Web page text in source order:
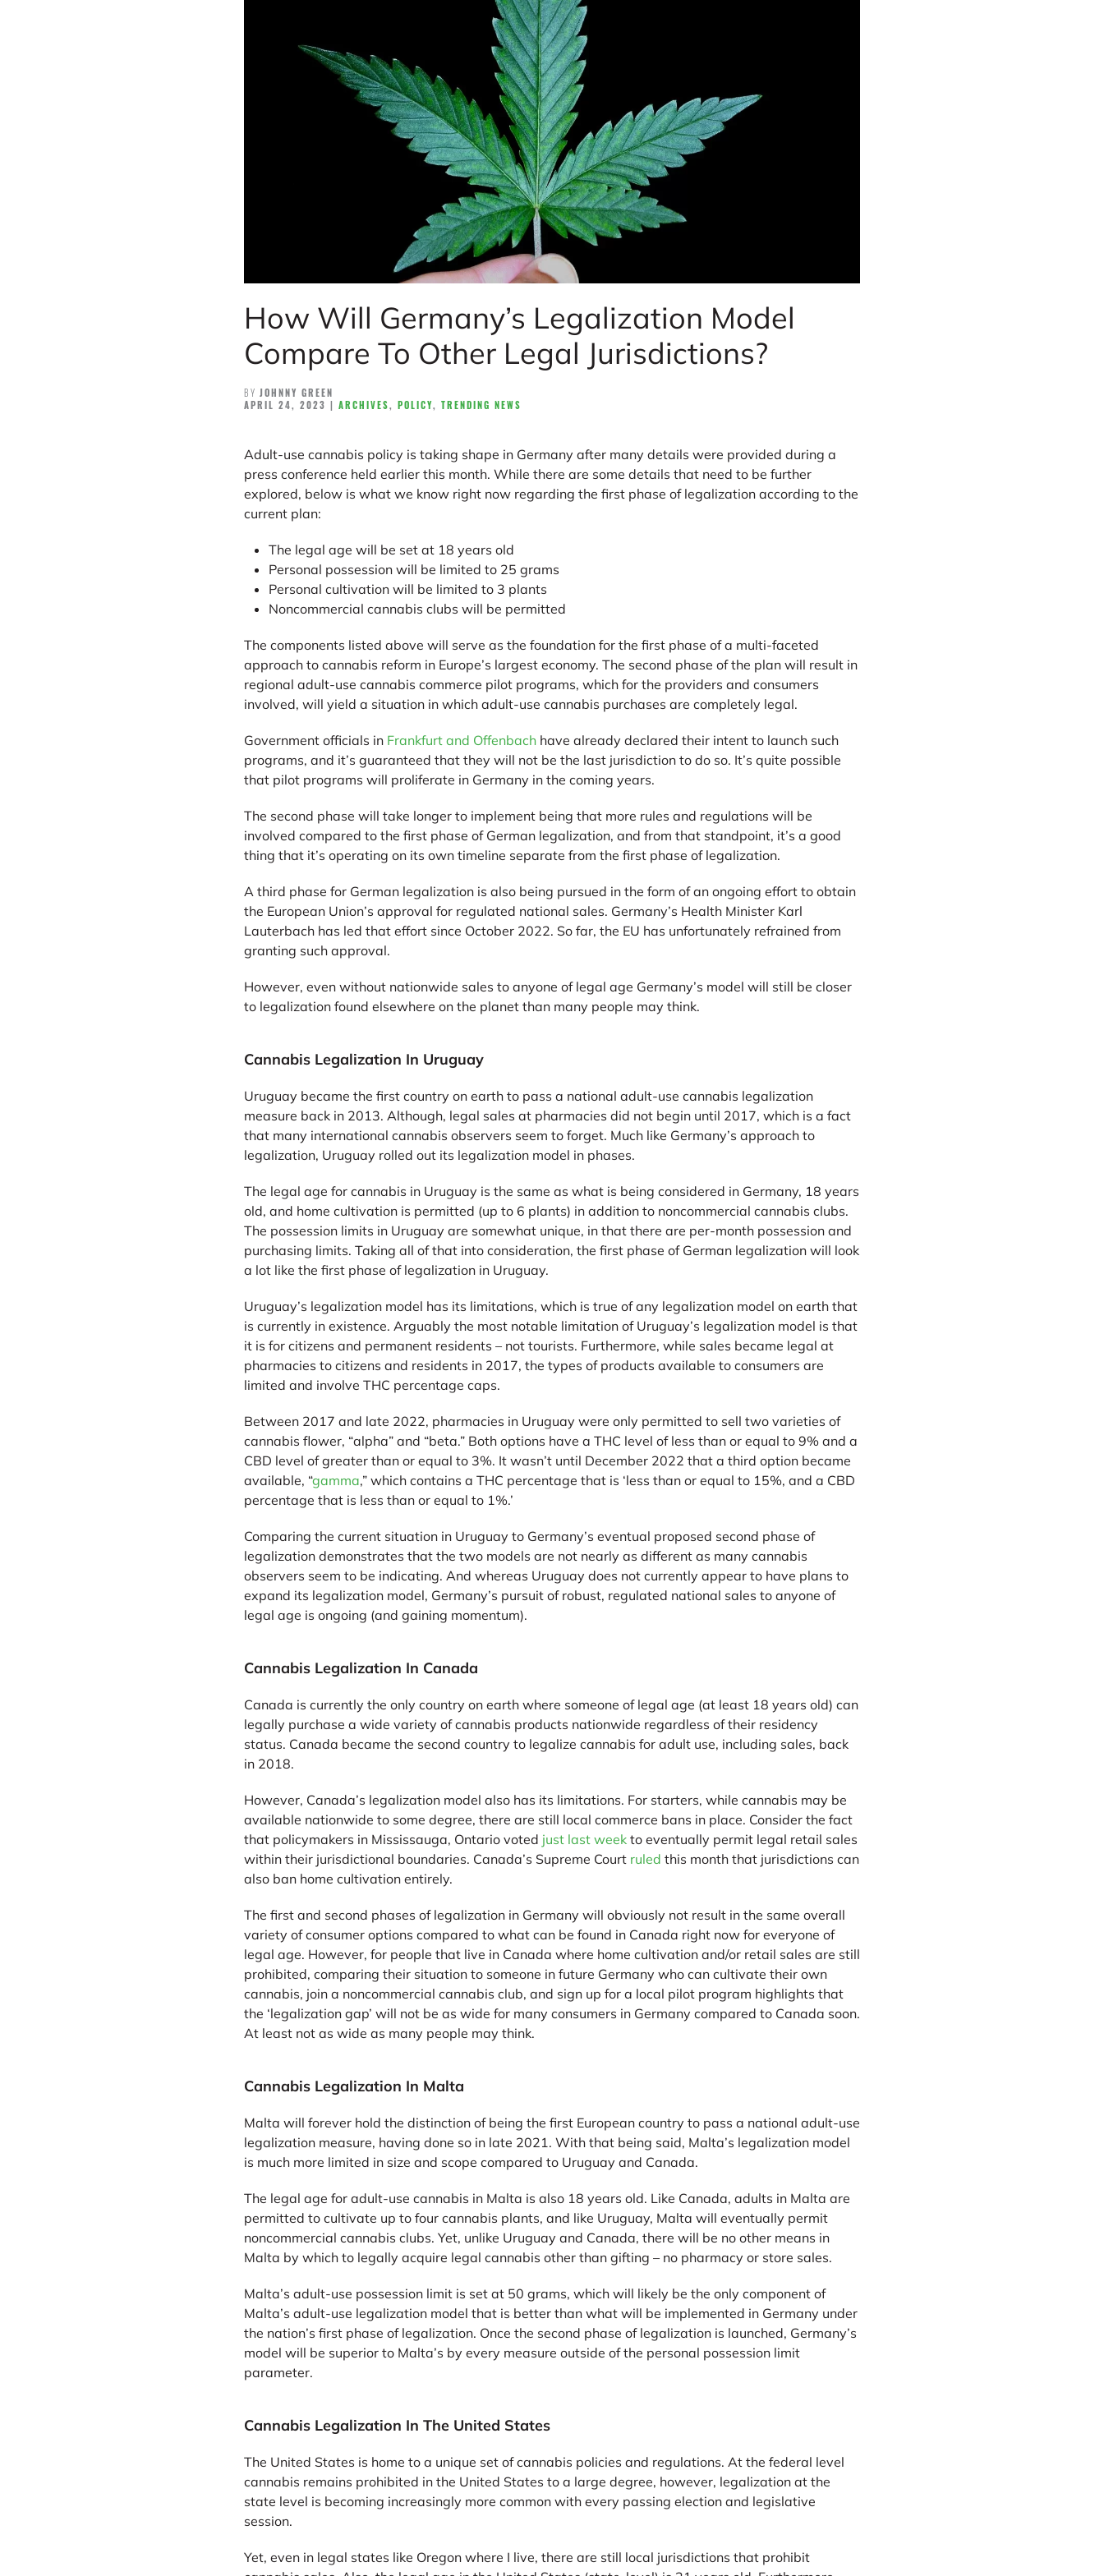
How Will Germany’s Legalization Model
Compare To Other Legal Jurisdictions?
BY JOHNNY GREEN
APRIL 24, 2023 | ARCHIVES, POLICY, TRENDING NEWS
Adult-use cannabis policy is taking shape in Germany after many details were provided during a
press conference held earlier this month. While there are some details that need to be further
explored, below is what we know right now regarding the first phase of legalization according to the
current plan:
The legal age will be set at 18 years old
Personal possession will be limited to 25 grams
Personal cultivation will be limited to 3 plants
Noncommercial cannabis clubs will be permitted
The components listed above will serve as the foundation for the first phase of a multi-faceted
approach to cannabis reform in Europe’s largest economy. The second phase of the plan will result in
regional adult-use cannabis commerce pilot programs, which for the providers and consumers
involved, will yield a situation in which adult-use cannabis purchases are completely legal.
Government officials in Frankfurt and Offenbach have already declared their intent to launch such
programs, and it’s guaranteed that they will not be the last jurisdiction to do so. It’s quite possible
that pilot programs will proliferate in Germany in the coming years.
The second phase will take longer to implement being that more rules and regulations will be
involved compared to the first phase of German legalization, and from that standpoint, it’s a good
thing that it’s operating on its own timeline separate from the first phase of legalization.
A third phase for German legalization is also being pursued in the form of an ongoing effort to obtain
the European Union’s approval for regulated national sales. Germany’s Health Minister Karl
Lauterbach has led that effort since October 2022. So far, the EU has unfortunately refrained from
granting such approval.
However, even without nationwide sales to anyone of legal age Germany’s model will still be closer
to legalization found elsewhere on the planet than many people may think.
Cannabis Legalization In Uruguay
Uruguay became the first country on earth to pass a national adult-use cannabis legalization
measure back in 2013. Although, legal sales at pharmacies did not begin until 2017, which is a fact
that many international cannabis observers seem to forget. Much like Germany’s approach to
legalization, Uruguay rolled out its legalization model in phases.
The legal age for cannabis in Uruguay is the same as what is being considered in Germany, 18 years
old, and home cultivation is permitted (up to 6 plants) in addition to noncommercial cannabis clubs.
The possession limits in Uruguay are somewhat unique, in that there are per-month possession and
purchasing limits. Taking all of that into consideration, the first phase of German legalization will look
a lot like the first phase of legalization in Uruguay.
Uruguay’s legalization model has its limitations, which is true of any legalization model on earth that
is currently in existence. Arguably the most notable limitation of Uruguay’s legalization model is that
it is for citizens and permanent residents – not tourists. Furthermore, while sales became legal at
pharmacies to citizens and residents in 2017, the types of products available to consumers are
limited and involve THC percentage caps.
Between 2017 and late 2022, pharmacies in Uruguay were only permitted to sell two varieties of
cannabis flower, “alpha” and “beta.” Both options have a THC level of less than or equal to 9% and a
CBD level of greater than or equal to 3%. It wasn’t until December 2022 that a third option became
available, “gamma,” which contains a THC percentage that is ‘less than or equal to 15%, and a CBD
percentage that is less than or equal to 1%.’
Comparing the current situation in Uruguay to Germany’s eventual proposed second phase of
legalization demonstrates that the two models are not nearly as different as many cannabis
observers seem to be indicating. And whereas Uruguay does not currently appear to have plans to
expand its legalization model, Germany’s pursuit of robust, regulated national sales to anyone of
legal age is ongoing (and gaining momentum).
Cannabis Legalization In Canada
Canada is currently the only country on earth where someone of legal age (at least 18 years old) can
legally purchase a wide variety of cannabis products nationwide regardless of their residency
status. Canada became the second country to legalize cannabis for adult use, including sales, back
in 2018.
However, Canada’s legalization model also has its limitations. For starters, while cannabis may be
available nationwide to some degree, there are still local commerce bans in place. Consider the fact
that policymakers in Mississauga, Ontario voted just last week to eventually permit legal retail sales
within their jurisdictional boundaries. Canada’s Supreme Court ruled this month that jurisdictions can
also ban home cultivation entirely.
The first and second phases of legalization in Germany will obviously not result in the same overall
variety of consumer options compared to what can be found in Canada right now for everyone of
legal age. However, for people that live in Canada where home cultivation and/or retail sales are still
prohibited, comparing their situation to someone in future Germany who can cultivate their own
cannabis, join a noncommercial cannabis club, and sign up for a local pilot program highlights that
the ‘legalization gap’ will not be as wide for many consumers in Germany compared to Canada soon.
At least not as wide as many people may think.
Cannabis Legalization In Malta
Malta will forever hold the distinction of being the first European country to pass a national adult-use
legalization measure, having done so in late 2021. With that being said, Malta’s legalization model
is much more limited in size and scope compared to Uruguay and Canada.
The legal age for adult-use cannabis in Malta is also 18 years old. Like Canada, adults in Malta are
permitted to cultivate up to four cannabis plants, and like Uruguay, Malta will eventually permit
noncommercial cannabis clubs. Yet, unlike Uruguay and Canada, there will be no other means in
Malta by which to legally acquire legal cannabis other than gifting – no pharmacy or store sales.
Malta’s adult-use possession limit is set at 50 grams, which will likely be the only component of
Malta’s adult-use legalization model that is better than what will be implemented in Germany under
the nation’s first phase of legalization. Once the second phase of legalization is launched, Germany’s
model will be superior to Malta’s by every measure outside of the personal possession limit
parameter.
Cannabis Legalization In The United States
The United States is home to a unique set of cannabis policies and regulations. At the federal level
cannabis remains prohibited in the United States to a large degree, however, legalization at the
state level is becoming increasingly more common with every passing election and legislative
session.
Yet, even in legal states like Oregon where I live, there are still local jurisdictions that prohibit